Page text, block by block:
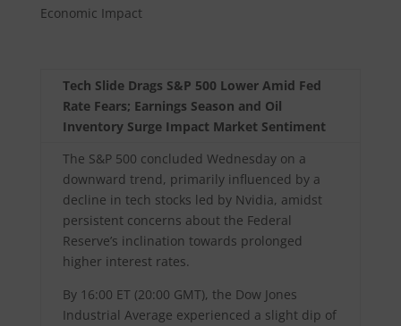
Economic Impact
Tech Slide Drags S&P 500 Lower Amid Fed
Rate Fears; Earnings Season and Oil
Inventory Surge Impact Market Sentiment
The S&P 500 concluded Wednesday on a
downward trend, primarily influenced by a
decline in tech stocks led by Nvidia, amidst
persistent concerns about the Federal
Reserve’s inclination towards prolonged
higher interest rates.
By 16:00 ET (20:00 GMT), the Dow Jones
Industrial Average experienced a slight dip of